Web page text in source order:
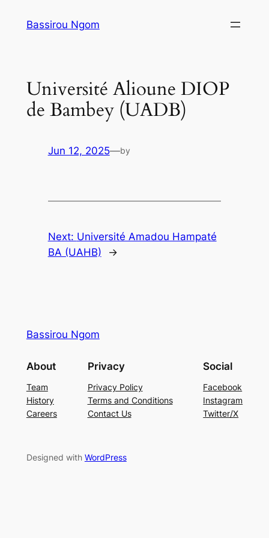
Bassirou Ngom
Université Alioune DIOP
de Bambey (UADB)
Jun 12, 2025—by
Next: Université Amadou Hampaté
BA (UAHB)
→
Bassirou Ngom
About
Team
History
Careers
Privacy
Privacy Policy
Terms and Conditions
Contact Us
Social
Facebook
Instagram
Twitter/X
Designed with WordPress